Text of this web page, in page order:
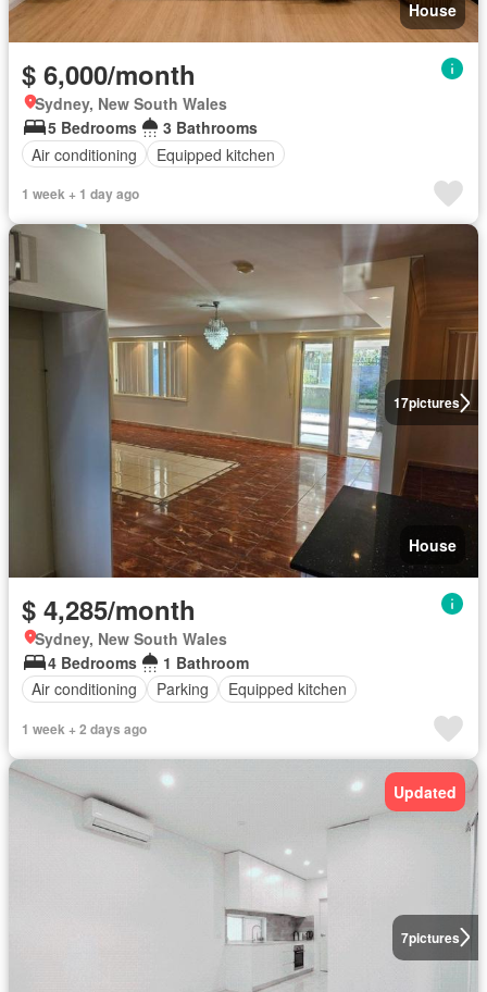
House
$ 6,000/month
Sydney, New South Wales
5 Bedrooms
3 Bathrooms
Air conditioning
Equipped kitchen
1 week + 1 day ago
17pictures
House
$ 4,285/month
Sydney, New South Wales
4 Bedrooms
1 Bathroom
Air conditioning
Parking Equipped kitchen
1 week + 2 days ago
7pictures
Updated